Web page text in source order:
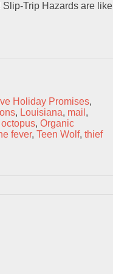
Slip-Trip Hazards are like
Holiday Promises,
, Louisiana, mail ,
octopus, Organic
fever, Teen Wolf, thief